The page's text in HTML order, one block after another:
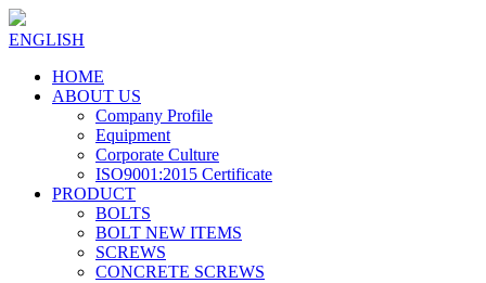
ENGLISH
HOME
ABOUT US
Company Profile
Equipment
Corporate Culture
ISO9001:2015 Certificate
PRODUCT
BOLTS
BOLT NEW ITEMS
SCREWS
CONCRETE SCREWS